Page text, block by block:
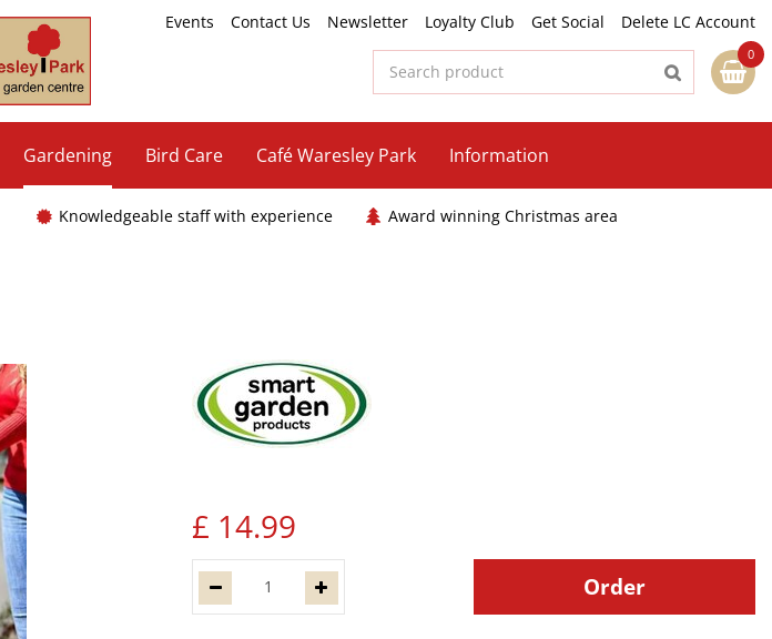
Events Contact Us Newsletter Loyalty Club Get Social
Delete LC Account
Gardening Bird Care Café Waresley Park Information
Knowledgeable staff with experience Award winning Christmas area
£ 14.99